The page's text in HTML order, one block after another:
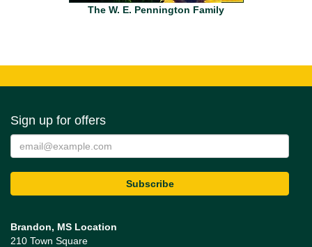
The W. E. Pennington Family
Sign up for offers
Brandon, MS Location
210 Town Square